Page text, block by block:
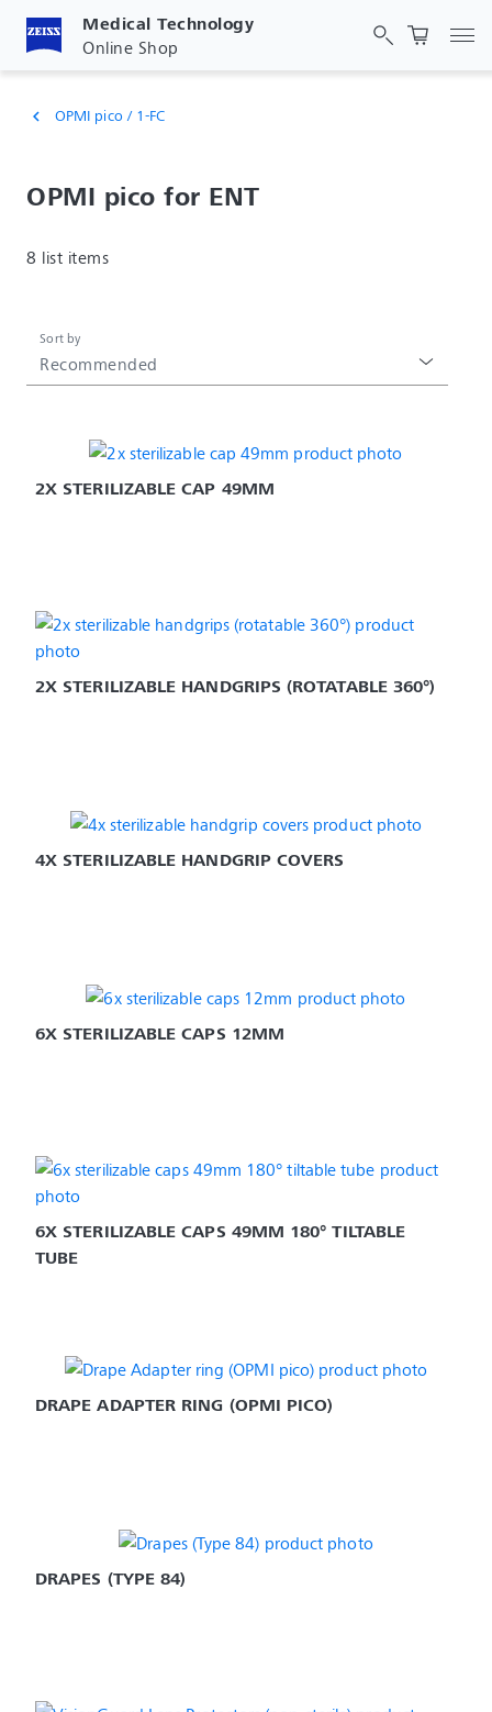
Medical Technology
Online Shop
chevron_left OPMI pico / 1-FC
OPMI pico for ENT
8 list items
Recommended
Sort by
2X STERILIZABLE CAP 49MM
2X STERILIZABLE HANDGRIPS (ROTATABLE 360°)
4X STERILIZABLE HANDGRIP COVERS
6X STERILIZABLE CAPS 12MM
6X STERILIZABLE CAPS 49MM 180° TILTABLE
TUBE
DRAPE ADAPTER RING (OPMI PICO)
DRAPES (TYPE 84)